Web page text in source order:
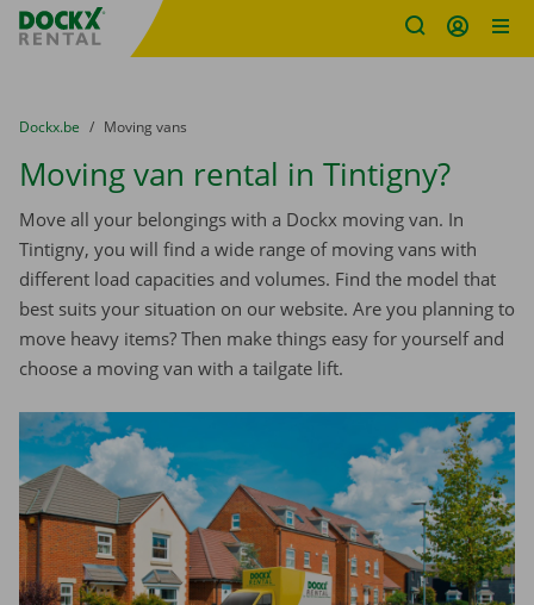
Fratello DEMO
You are here:
from
Dockx.be to
Moving vans
Moving van rental in Tintigny?
Move all your belongings with a Dockx moving van. In
Tintigny, you will find a wide range of moving vans with
different load capacities and volumes. Find the model that
best suits your situation on our website. Are you planning to
move heavy items? Then make things easy for yourself and
choose a moving van with a tailgate lift.